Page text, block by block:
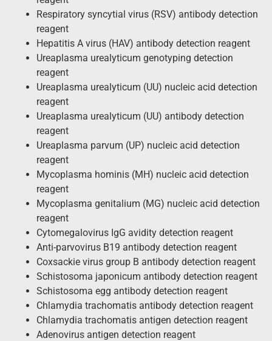
Respiratory syncytial virus (RSV) antibody detection
reagent
Hepatitis A virus (HAV) antibody detection reagent
Ureaplasma urealyticum genotyping detection
reagent
Ureaplasma urealyticum (UU) nucleic acid detection
reagent
Ureaplasma urealyticum (UU) antibody detection
reagent
Ureaplasma parvum (UP) nucleic acid detection
reagent
Mycoplasma hominis (MH) nucleic acid detection
reagent
Mycoplasma genitalium (MG) nucleic acid detection
reagent
Cytomegalovirus IgG avidity detection reagent
Anti-parvovirus B19 antibody detection reagent
Coxsackie virus group B antibody detection reagent
Schistosoma japonicum antibody detection reagent
Schistosoma egg antibody detection reagent
Chlamydia trachomatis antibody detection reagent
Chlamydia trachomatis antigen detection reagent
Adenovirus antigen detection reagent